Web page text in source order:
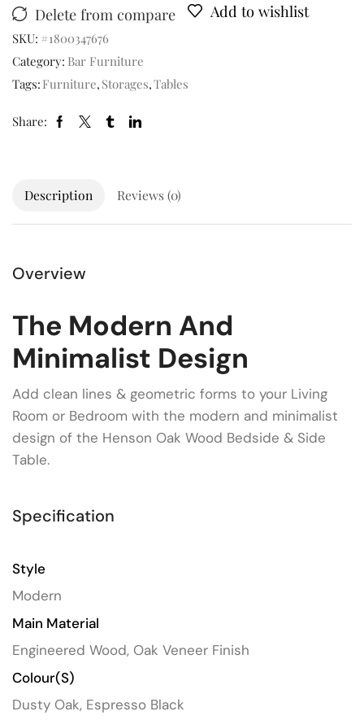
Delete from compare Add to wishlist
SKU: #1800347676
Category: Bar Furniture
Tags: Furniture, Storages,Tables
Share:
Description Reviews (0)
Overview
The Modern And
Minimalist Design
Add clean lines & geometric forms to your Living
Room or Bedroom with the modern and minimalist
design of the Henson Oak Wood Bedside & Side
Table.
Specification
Style
Modern
Main Material
Engineered Wood, Oak Veneer Finish
Colour(s)
Dusty Oak, Espresso Black